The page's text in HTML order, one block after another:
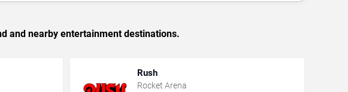
and nearby entertainment destinations.
Rush
Rocket Arena